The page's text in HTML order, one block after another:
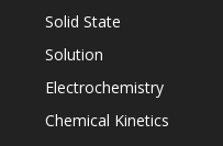
Solid State
Solution
Electrochemistry
Chemical Kinetics